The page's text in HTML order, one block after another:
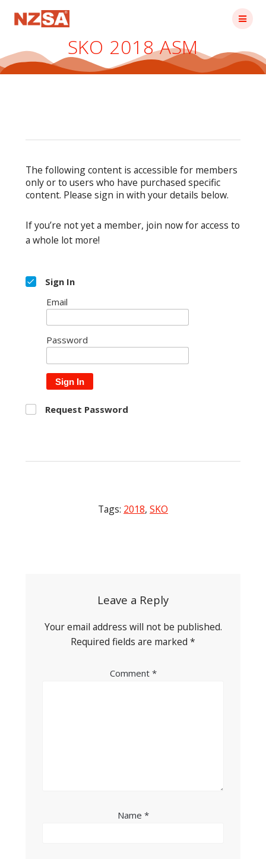
SKO 2018 ASM
The following content is accessible for members
only or to users who have purchased specific
content. Please sign in with your details below.
If you’re not yet a member, join now for access to
a whole lot more!
Sign In
Email
Password
Sign In
Request Password
Tags: 2018, SKO
Leave a Reply
Your email address will not be published.
Required fields are marked *
Comment *
Name *